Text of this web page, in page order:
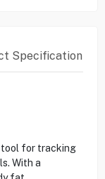
Specification
tool for tracking
With a